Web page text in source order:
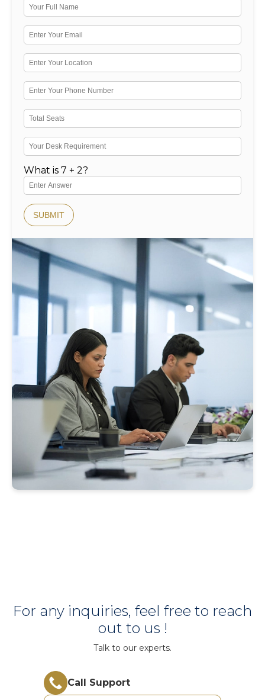
What is 7 + 2?
SUBMIT
For any inquiries, feel free to reach
out to us !
Talk to our experts.
Call Support